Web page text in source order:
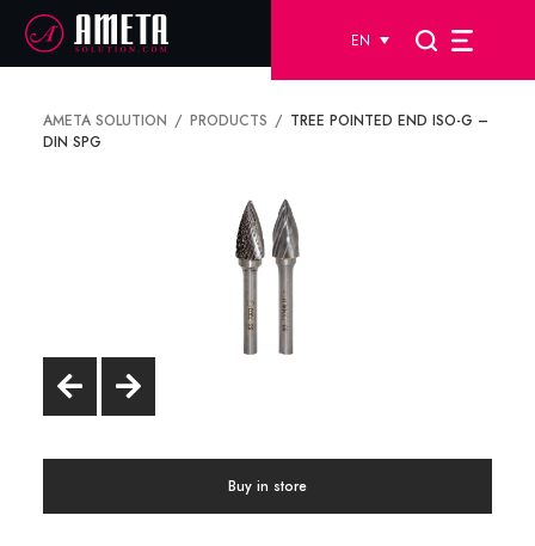
EN
AMETA SOLUTION PRODUCTS
TREE POINTED END ISO-G –
DIN SPG
Buy in store